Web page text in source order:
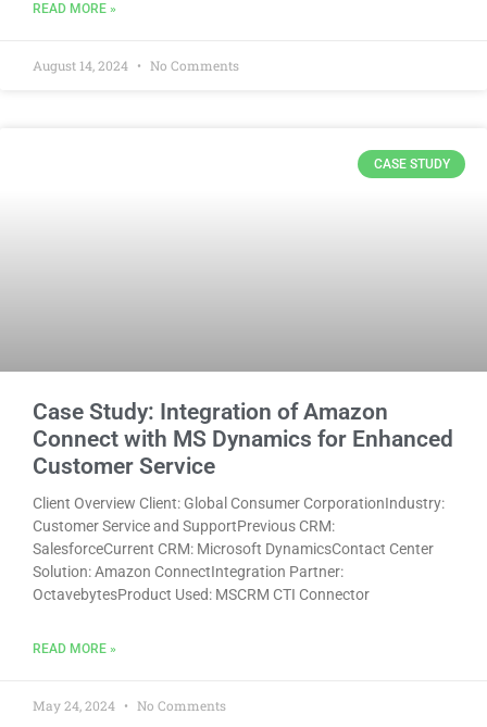
READ MORE »
August 14, 2024 No Comments
CASE STUDY
Case Study: Integration of Amazon
Connect with MS Dynamics for Enhanced
Customer Service
Client Overview Client: Global Consumer CorporationIndustry:
Customer Service and SupportPrevious CRM:
SalesforceCurrent CRM: Microsoft DynamicsContact Center
Solution: Amazon ConnectIntegration Partner:
OctavebytesProduct Used: MSCRM CTI Connector
READ MORE »
May 24, 2024 No Comments